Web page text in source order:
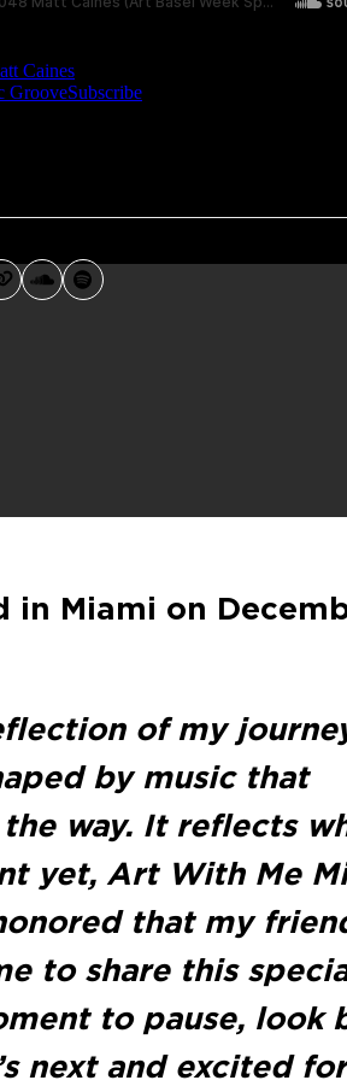
WebsiteSoundCloud
Spotify
in Miami on
of my
by music that
way. It reflects
yet, Art With Me
that my
to share this
to pause, look
next and excited